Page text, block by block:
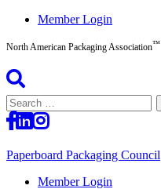
Skip
content
Member Login
North American Packaging Association™
Search
for:
Paperboard Packaging Council
North
Member Login